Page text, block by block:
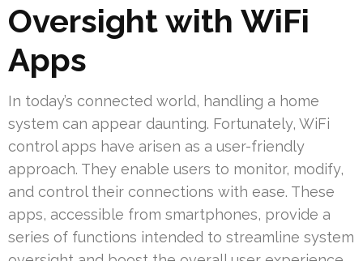
Oversight with WiFi
Apps
In today’s connected world, handling a home
system can appear daunting. Fortunately, WiFi
control apps have arisen as a user-friendly
approach. They enable users to monitor, modify,
and control their connections with ease. These
apps, accessible from smartphones, provide a
series of functions intended to streamline system